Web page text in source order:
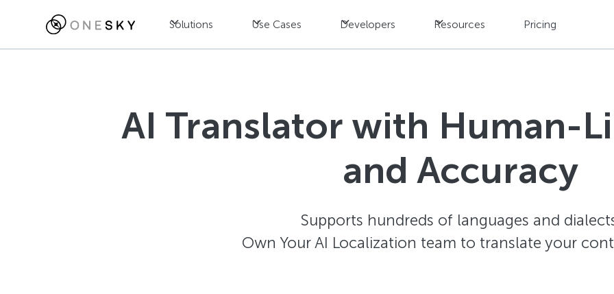
Solutions Use Cases Developers Resources Pricing
AI Translator with Human-
and Accuracy
Supports hundreds of languages and
Own Your AI Localization team to translate your